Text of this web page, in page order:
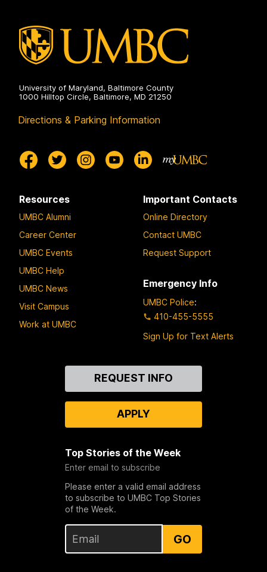
University of Maryland, Baltimore County
1000 Hilltop Circle, Baltimore, MD 21250
Directions & Parking Information
Resources
UMBC Alumni
Career Center
UMBC Events
UMBC Help
UMBC News
Visit Campus
Work at UMBC
Important Contacts
Online Directory
Contact UMBC
Request Support
Emergency Info
UMBC Police:
410-455-5555
Sign Up for Text Alerts
REQUEST INFO
APPLY
Top Stories of the Week
Enter email to subscribe
Please enter a valid email address
to subscribe to UMBC Top Stories
of the Week.
GO